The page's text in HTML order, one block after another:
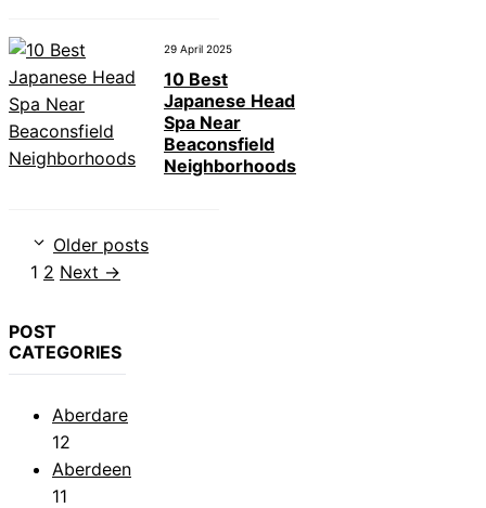
29 April 2025
10 Best
Japanese Head
Spa Near
Beaconsfield
Neighborhoods
Older posts
Page
1 Page
2 Next →
POST
CATEGORIES
Aberdare
12
Aberdeen
11